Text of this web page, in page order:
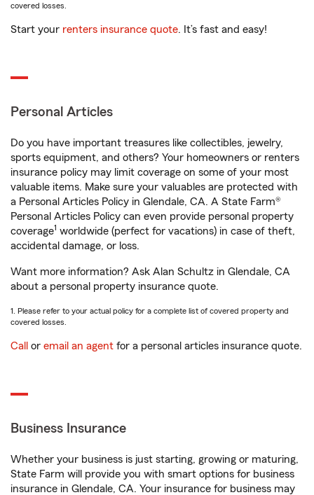
covered losses.
Start your renters insurance quote. It’s fast and easy!
Personal Articles
Do you have important treasures like collectibles, jewelry,
sports equipment, and others? Your homeowners or renters
insurance policy may limit coverage on some of your most
valuable items. Make sure your valuables are protected with
a Personal Articles Policy in Glendale, CA. A State Farm®
Personal Articles Policy can even provide personal property
coverage1 worldwide (perfect for vacations) in case of theft,
accidental damage, or loss.
Want more information? Ask Alan Schultz in Glendale, CA
about a personal property insurance quote.
1. Please refer to your actual policy for a complete list of covered property and
covered losses.
Call or email an agent for a personal articles insurance quote.
Business Insurance
Whether your business is just starting, growing or maturing,
State Farm will provide you with smart options for business
insurance in Glendale, CA. Your insurance for business may